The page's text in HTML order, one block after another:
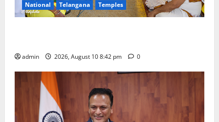
National
Telangana Temples
admin 2026, August 10 8:42 pm 0